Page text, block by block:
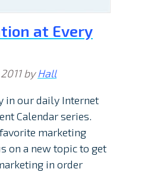
at Every
byHall
in our daily Internet
Calendar series.
marketing
on a new topic to get
in order